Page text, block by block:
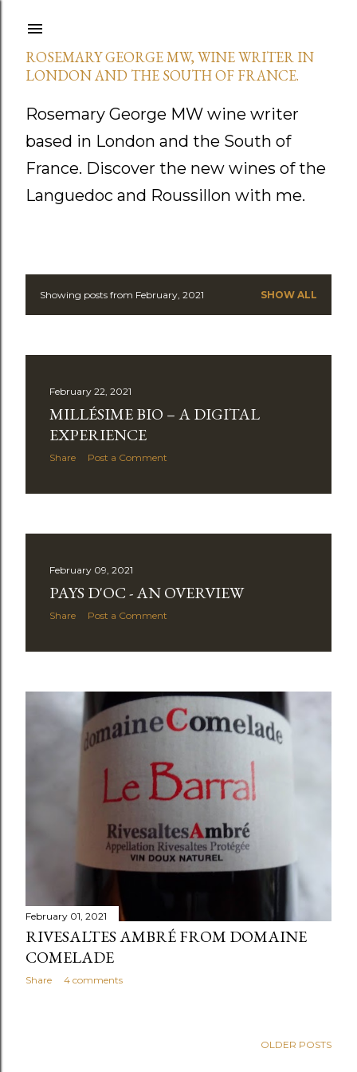
ROSEMARY GEORGE MW, WINE WRITER IN
LONDON AND THE SOUTH OF FRANCE.
Rosemary George MW wine writer
based in London and the South of
France. Discover the new wines of the
Languedoc and Roussillon with me.
PShowing posts from February, 2021 SHOW ALL
February 22, 2021
MILLÉSIME BIO – A DIGITAL
EXPERIENCE
Share Post a Comment
February 09, 2021
PAYS D'OC - AN OVERVIEW
Share Post a Comment
February 01, 2021
RIVESALTES AMBRÉ FROM DOMAINE
COMELADE
Share 4 comments
OLDER POSTS